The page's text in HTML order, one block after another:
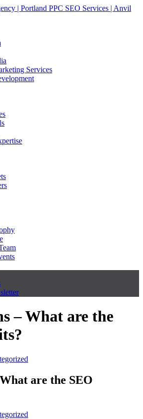
Services
– What are the
are the SEO